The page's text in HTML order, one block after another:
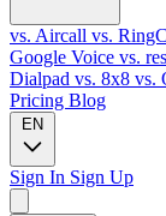
vs. Aircall vs.
Google Voice vs.
Dialpad vs. 8x8 vs.
Pricing Blog
EN
Sign In Sign Up